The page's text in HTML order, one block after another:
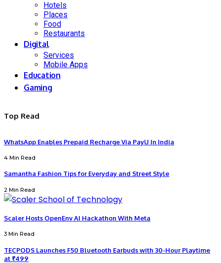
Hotels
Places
Food
Restaurants
Digital
Services
Mobile Apps
Education
Gaming
Top Read
WhatsApp Enables Prepaid Recharge Via PayU In India
4 Min Read
Samantha Fashion Tips for Everyday and Street Style
2 Min Read
Scaler Hosts OpenEnv AI Hackathon With Meta
3 Min Read
TECPODS Launches F50 Bluetooth Earbuds with 30-Hour Playtime
at ₹499